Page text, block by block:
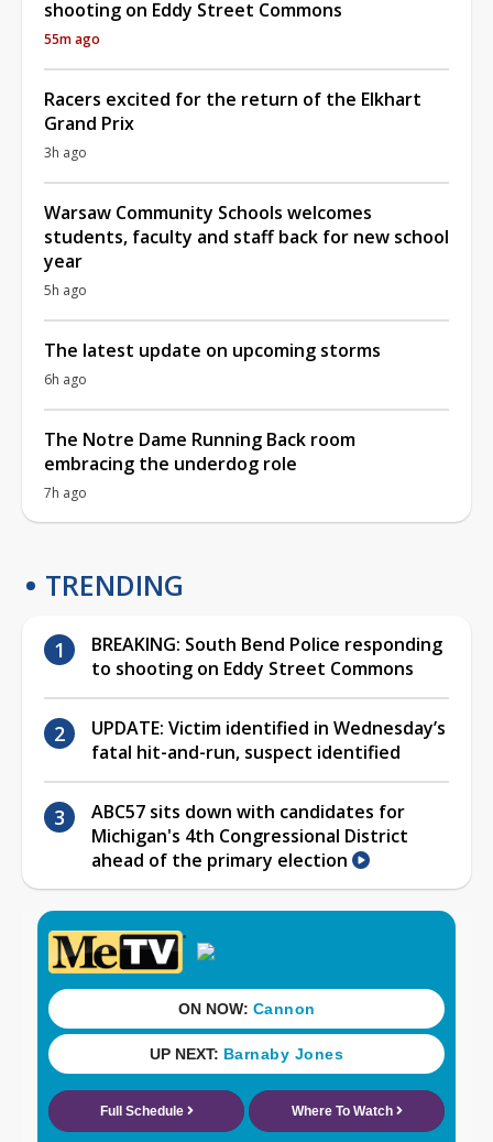
shooting on Eddy Street Commons
55m ago
Racers excited for the return of the Elkhart
Grand Prix
3h ago
Warsaw Community Schools welcomes
students, faculty and staff back for new school
year
5h ago
The latest update on upcoming storms
6h ago
The Notre Dame Running Back room
embracing the underdog role
7h ago
TRENDING
BREAKING: South Bend Police responding
to shooting on Eddy Street Commons
UPDATE: Victim identified in Wednesday’s
fatal hit-and-run, suspect identified
ABC57 sits down with candidates for
Michigan's 4th Congressional District
ahead of the primary election